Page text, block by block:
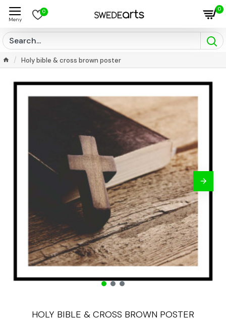
0 0
Holy bible & cross brown poster
HOLY BIBLE & CROSS BROWN POSTER